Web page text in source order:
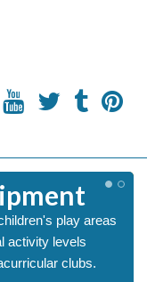
play areas
activity levels
clubs.